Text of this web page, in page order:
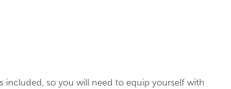
included, so you will need to equip yourself with